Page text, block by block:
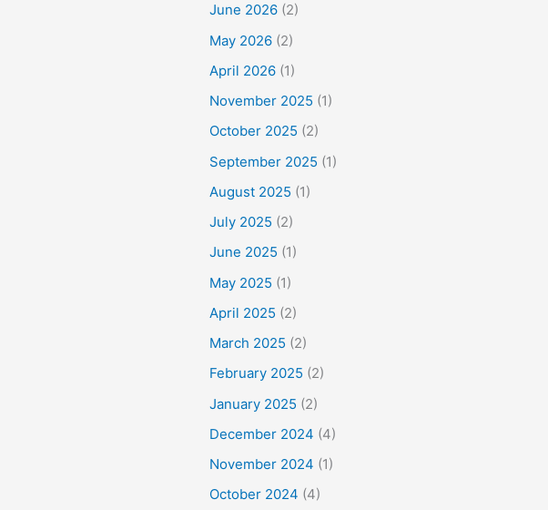
June 2026 (2)
May 2026 (2)
April 2026 (1)
November 2025 (1)
October 2025 (2)
September 2025 (1)
August 2025 (1)
July 2025 (2)
June 2025 (1)
May 2025 (1)
April 2025 (2)
March 2025 (2)
February 2025 (2)
January 2025 (2)
December 2024 (4)
November 2024 (1)
October 2024 (4)